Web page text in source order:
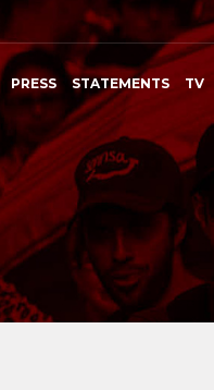
PRESS STATEMENTS TV